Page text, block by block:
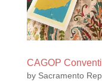
CAGOP
by Sacramento